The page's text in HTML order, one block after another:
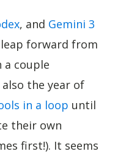
, and Gemini 3
forward from
a couple
also the year of
in a loop until
their own
first!). It seems